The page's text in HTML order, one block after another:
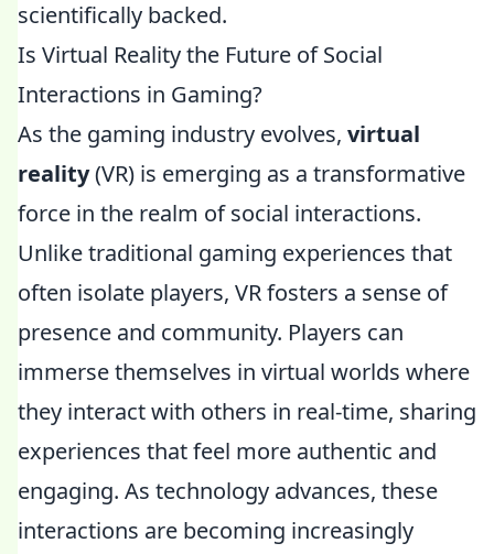
scientifically backed.
Is Virtual Reality the Future of Social
Interactions in Gaming?
As the gaming industry evolves, virtual
reality(VR) is emerging as a transformative
force in the realm of social interactions.
Unlike traditional gaming experiences that
often isolate players, VR fosters a sense of
presence and community. Players can
immerse themselves in virtual worlds where
they interact with others in real-time, sharing
experiences that feel more authentic and
engaging. As technology advances, these
interactions are becoming increasingly